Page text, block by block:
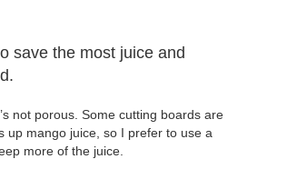
save the most juice and
not porous. Some cutting boards are
up mango juice, so I prefer to use a
more of the juice.
OCT The
Any moment of lightness
more than a silver lining in